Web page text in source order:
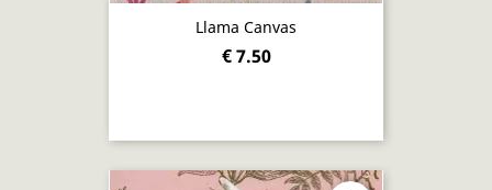
Llama Canvas
€ 7.50